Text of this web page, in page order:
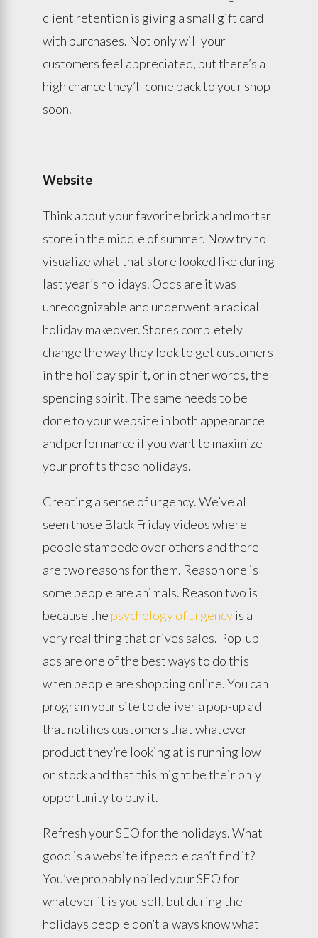
client retention is giving a small gift card
with purchases. Not only will your
customers feel appreciated, but there’s a
high chance they’ll come back to your shop
soon.
Website
Think about your favorite brick and mortar
store in the middle of summer. Now try to
visualize what that store looked like during
last year’s holidays. Odds are it was
unrecognizable and underwent a radical
holiday makeover. Stores completely
change the way they look to get customers
in the holiday spirit, or in other words, the
spending spirit. The same needs to be
done to your website in both appearance
and performance if you want to maximize
your profits these holidays.
Creating a sense of urgency. We’ve all
seen those Black Friday videos where
people stampede over others and there
are two reasons for them. Reason one is
some people are animals. Reason two is
because the psychology of urgencyis a
very real thing that drives sales. Pop-up
ads are one of the best ways to do this
when people are shopping online. You can
program your site to deliver a pop-up ad
that notifies customers that whatever
product they’re looking at is running low
on stock and that this might be their only
opportunity to buy it.
Refresh your SEO for the holidays. What
good is a website if people can’t find it?
You’ve probably nailed your SEO for
whatever it is you sell, but during the
holidays people don’t always know what